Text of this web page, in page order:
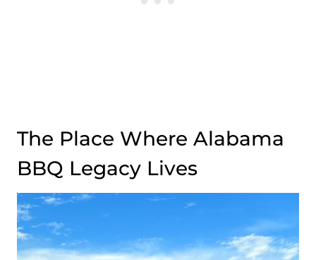
The Place Where Alabama
BBQ Legacy Lives